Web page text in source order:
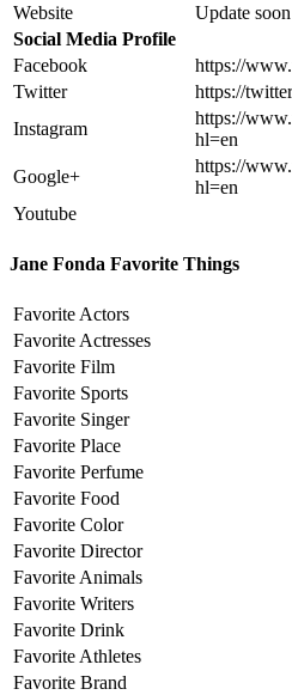
Website
Update soon
Social Media Profile
Facebook
https://
Twitter
https://
Instagram
https://
hl=en
Google+
https://
hl=en
Youtube
Jane Fonda Favorite Things
Favorite Actors
Favorite Actresses
Favorite Film
Favorite Sports
Favorite Singer
Favorite Place
Favorite Perfume
Favorite Food
Favorite Color
Favorite Director
Favorite Animals
Favorite Writers
Favorite Drink
Favorite Athletes
Favorite Brand